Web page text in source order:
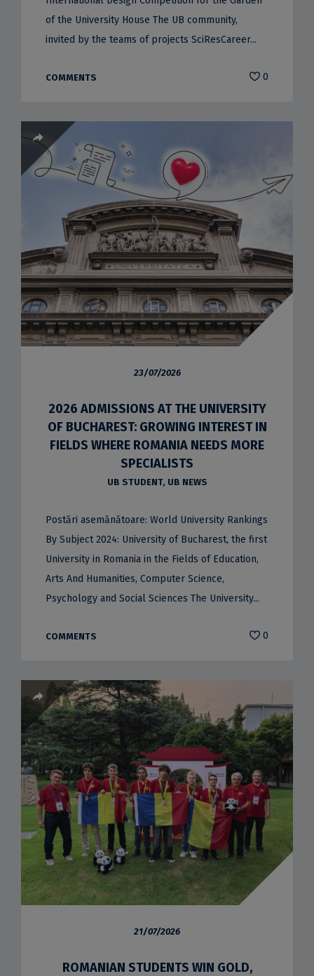
of the University House The UB community,
invited by the teams of projects SciResCareer...
COMMENTS 0
23/07/2026
2026 ADMISSIONS AT THE UNIVERSITY
OF BUCHAREST: GROWING INTEREST IN
FIELDS WHERE ROMANIA NEEDS MORE
SPECIALISTS
UB STUDENT, UB NEWS
Postări asemănătoare: World University Rankings
By Subject 2024: University of Bucharest, the first
University in Romania in the Fields of Education,
Arts And Humanities, Computer Science,
Psychology and Social Sciences The University...
COMMENTS 0
21/07/2026
ROMANIAN STUDENTS WIN GOLD,